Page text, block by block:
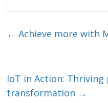
e er l b
k
← Achieve more with
IoT in Action:
transformation →